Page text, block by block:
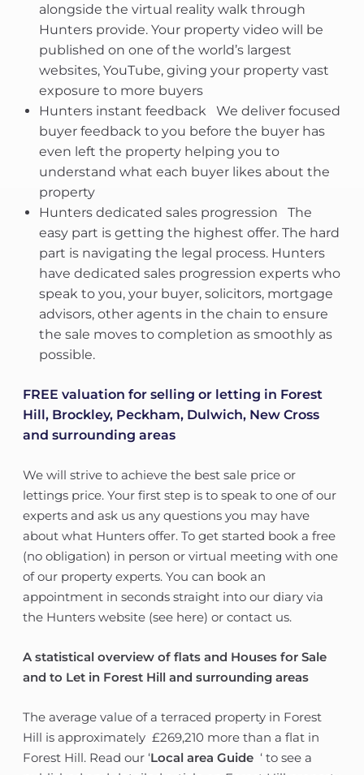
alongside the virtual reality walk through
Hunters provide. Your property video will be
published on one of the world’s largest
websites, YouTube, giving your property vast
exposure to more buyers
Hunters instant feedback  We deliver focused
buyer feedback to you before the buyer has
even left the property helping you to
understand what each buyer likes about the
property
Hunters dedicated sales progression  The
easy part is getting the highest offer. The hard
part is navigating the legal process. Hunters
have dedicated sales progression experts who
speak to you, your buyer, solicitors, mortgage
advisors, other agents in the chain to ensure
the sale moves to completion as smoothly as
possible.
FREE valuation for selling or letting in Forest
Hill, Brockley, Peckham, Dulwich, New Cross
and surrounding areas
We will strive to achieve the best sale price or
lettings price. Your first step is to speak to one of our
experts and ask us any questions you may have
about what Hunters offer. To get started book a free
(no obligation) in person or virtual meeting with one
of our property experts. You can book an
appointment in seconds straight into our diary via
the Hunters website (see here) or contact us.
A statistical overview of flats and Houses for Sale
and to Let in Forest Hill and surrounding areas
The average value of a terraced property in Forest
Hill is approximately £269,210 more than a flat in
Forest Hill. Read our ‘Local area Guide‘ to see a